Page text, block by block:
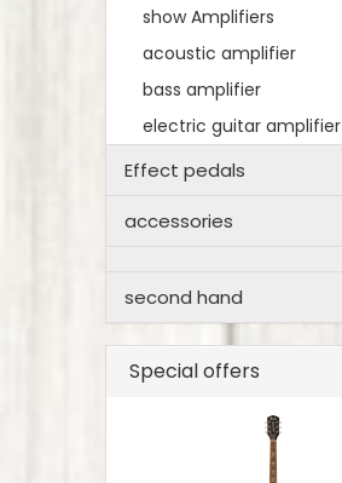
show Amplifiers
acoustic amplifier
bass amplifier
electric guitar amplifier
Effect pedals
accessories
second hand
Special offers